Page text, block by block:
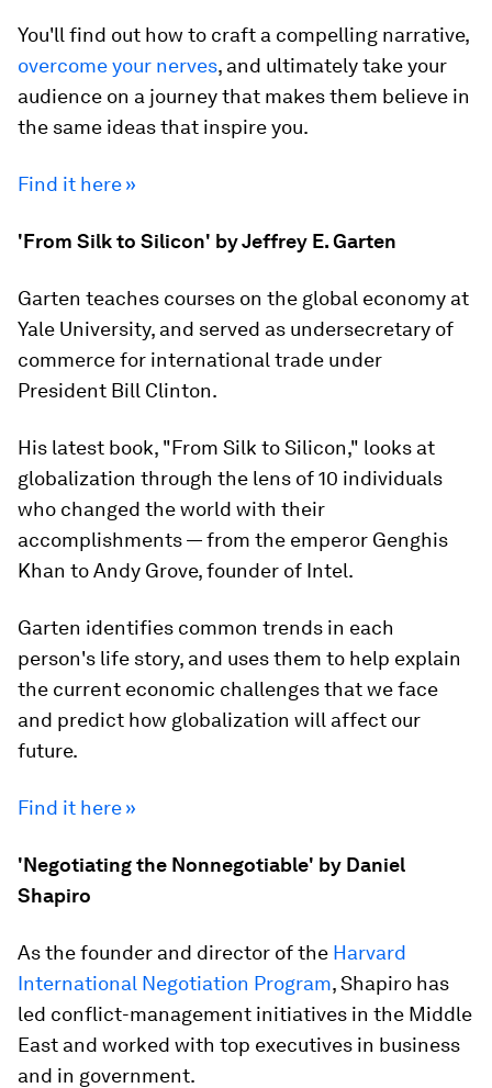
You'll find out how to craft a compelling narrative,
overcome your nerves, and ultimately take your
audience on a journey that makes them believe in
the same ideas that inspire you.
Find it here »
'From Silk to Silicon' by Jeffrey E. Garten
Garten teaches courses on the global economy at
Yale University, and served as undersecretary of
commerce for international trade under
President Bill Clinton.
His latest book, "From Silk to Silicon," looks at
globalization through the lens of 10 individuals
who changed the world with their
accomplishments — from the emperor Genghis
Khan to Andy Grove, founder of Intel.
Garten identifies common trends in each
person's life story, and uses them to help explain
the current economic challenges that we face
and predict how globalization will affect our
future.
Find it here »
'Negotiating the Nonnegotiable' by Daniel
Shapiro
As the founder and director of the Harvard
International Negotiation Program, Shapiro has
led conflict-management initiatives in the Middle
East and worked with top executives in business
and in government.